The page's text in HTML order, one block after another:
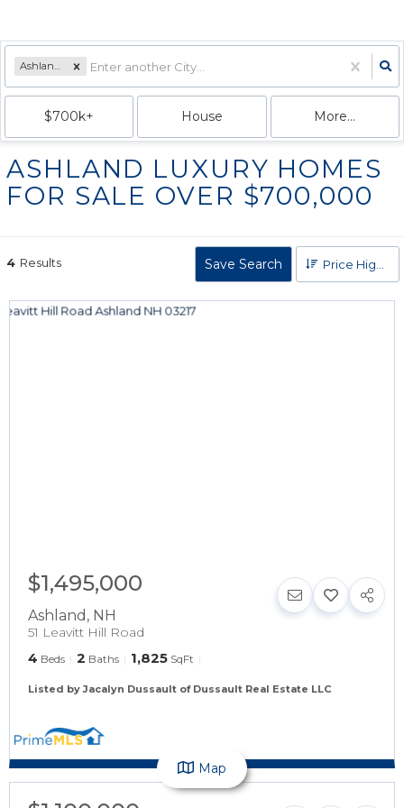
Ashland, NH
$700k+ House More...
ASHLAND LUXURY HOMES
FOR SALE OVER $700,000
4 Results Save Search
$1,495,000
Ashland , NH
51 Leavitt Hill Road
4 Beds 2 Baths 1,825 SqFt
Listed by Jacalyn Dussault of Dussault Real Estate LLC
Map